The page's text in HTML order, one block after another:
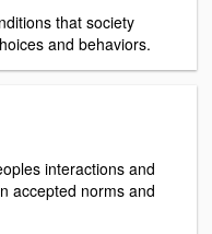
that society
and behaviors.
interactions and
accepted norms and